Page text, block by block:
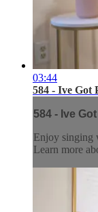
03:44
584 - Ive Got
584 - Ive
Enjoy singing
Learn more